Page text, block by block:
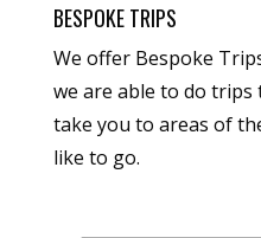
BESPOKE TRIPS
We offer Bespoke
we are able to do
take you to areas of
like to go.